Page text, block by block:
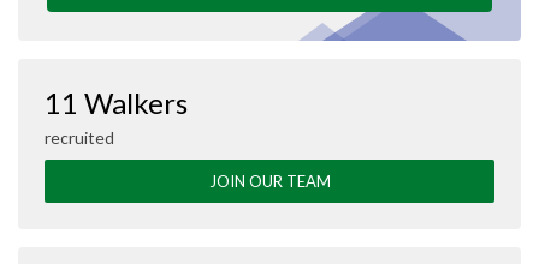
11 Walkers
recruited
JOIN OUR TEAM